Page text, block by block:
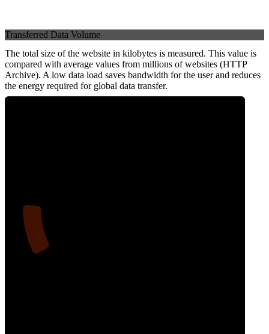
Transferred Data Volume
The total size of the website in kilobytes is measured. This value is
compared with average values from millions of websites (HTTP
Archive). A low data load saves bandwidth for the user and reduces
the energy required for global data transfer.